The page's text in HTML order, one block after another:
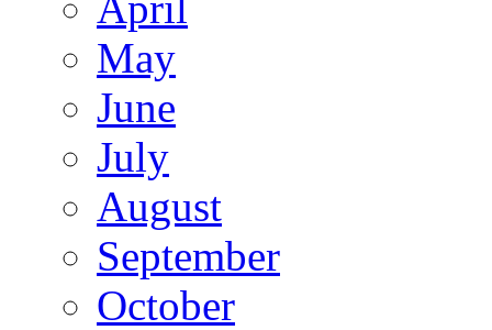
May
June
July
August
September
October